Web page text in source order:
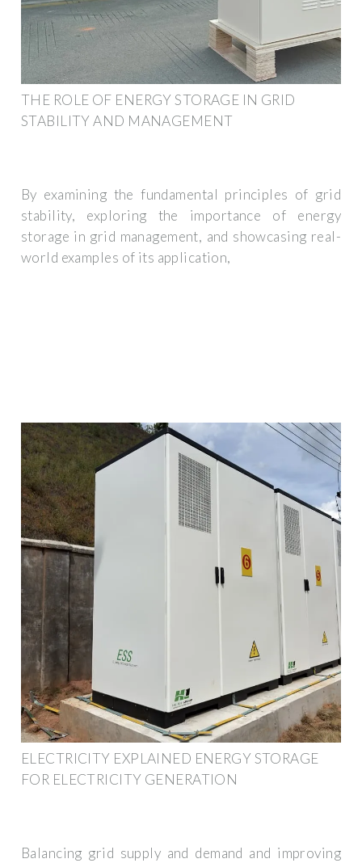
THE ROLE OF ENERGY STORAGE IN GRID
STABILITY AND MANAGEMENT
By examining the fundamental principles of grid
stability, exploring the importance of energy
storage in grid management, and showcasing real-
world examples of its application,
ELECTRICITY EXPLAINED ENERGY STORAGE
FOR ELECTRICITY GENERATION
Balancing grid supply and demand and improving